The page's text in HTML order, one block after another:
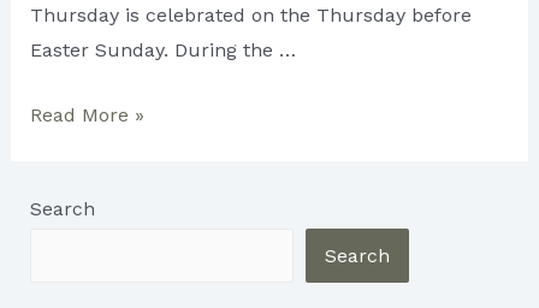
Thursday is celebrated on the Thursday before
Easter Sunday. During the …
Maundy
Day
Read More »
Search
Search